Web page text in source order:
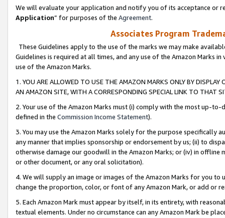
We will evaluate your application and notify you of its acceptance or
Application” for purposes of the Agreement.
Associates Program
These Guidelines apply to the use of the marks we may make
Guidelines is required at all times, and any use of the Amazon Marks
use of the Amazon Marks.
1. YOU ARE ALLOWED TO USE THE AMAZON MARKS ONLY BY
AN AMAZON SITE, WITH A CORRESPONDING SPECIAL LINK TO THAT
2. Your use of the Amazon Marks must (i) comply with the most up-
defined in the Commission Income Statement).
3. You may use the Amazon Marks solely for the purpose specifically
any manner that implies sponsorship or endorsement by us; (ii) to
otherwise damage our goodwill in the Amazon Marks; or (iv) in offline
or other document, or any oral solicitation).
4. We will supply an image or images of the Amazon Marks for you to
change the proportion, color, or font of any Amazon Mark, or add or
5. Each Amazon Mark must appear by itself, in its entirety, with
textual elements. Under no circumstance can any Amazon Mark be